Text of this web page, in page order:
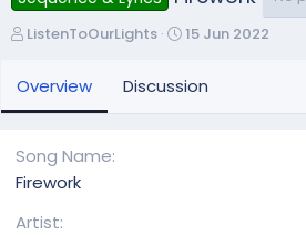
A
t
h
ListenToOurLights
C
e
a
15 Jun 2022
Overview Discussion
Song Name
Firework
Artist